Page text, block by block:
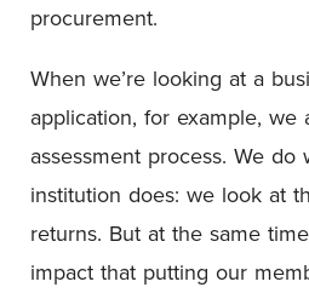
procurement.
When we’re looking at a
application, for example, we
assessment process. We do
institution does: we look at
returns. But at the same
impact that putting our